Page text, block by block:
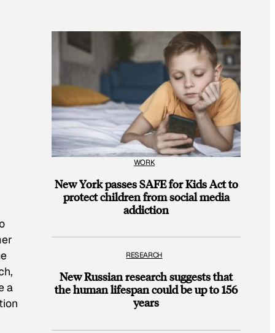
a
WORK
New York passes SAFE for Kids Act to
protect children from social media
addiction
RESEARCH
New Russian research suggests that
the human lifespan could be up to 156
years